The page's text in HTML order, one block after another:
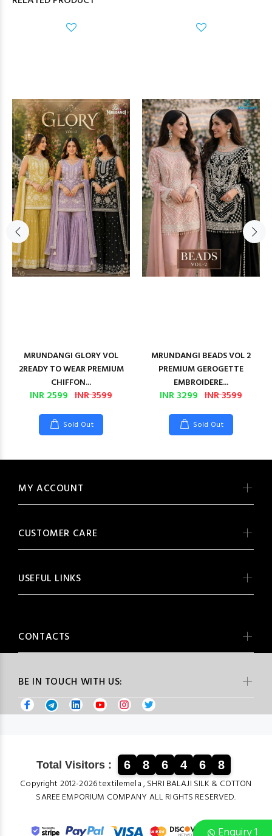
MRUNDANGI GLORY VOL
2READY TO WEAR PREMIUM
CHIFFON...
INR 2599 INR 3599
Sold Out
MRUNDANGI BEADS VOL 2
PREMIUM GEROGETTE
EMBROIDERE...
INR 3299 INR 3599
Sold Out
BE IN TOUCH WITH US:
MY ACCOUNT
CUSTOMER CARE
USEFUL LINKS
CONTACTS
Total Visitors : 6 8 6 4 6 8
Copyright 2012-2026 textilemela , SHRI BALAJI SILK & COTTON
SAREE EMPORIUM COMPANY ALL RIGHTS RESERVED.